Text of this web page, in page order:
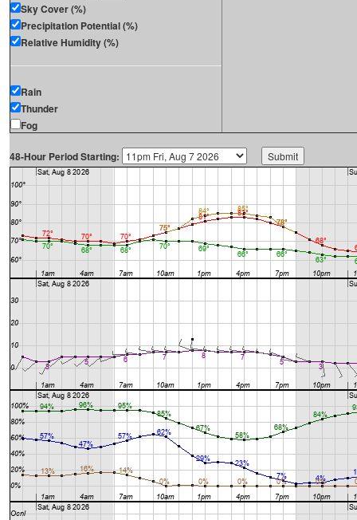
Sky Cover (%)
Precipitation Potential (%)
Relative Humidity (%)
Rain
Thunder
Fog
48-Hour Period Starting: